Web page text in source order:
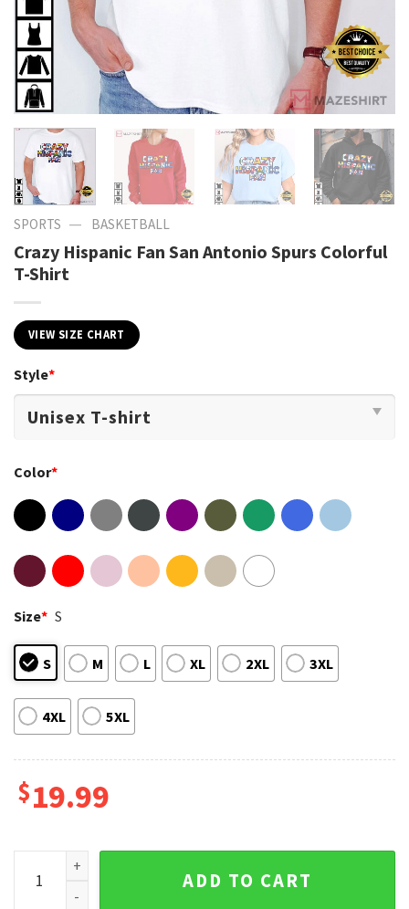
SPORTS — BASKETBALL
Crazy Hispanic Fan San Antonio Spurs Colorful
T-Shirt
VIEW SIZE CHART
Style*
Color*
Size* S
S M L XL 2XL 3XL
4XL 5XL
$19.99
Crazy Hispanic Fan San Antonio Spurs Colorful T-Shirt
ADD TO CART